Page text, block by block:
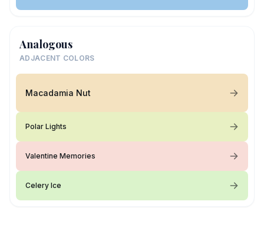
Analogous
ADJACENT COLORS
Macadamia Nut
Polar Lights
Valentine Memories
Celery Ice